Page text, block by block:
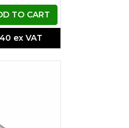
TO CART
ex VAT